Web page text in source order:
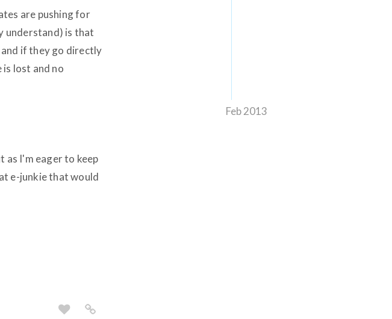
Feb 2013
are pushing for
understand) is that
if they go directly
lost and no
as I'm eager to keep
e-junkie that would